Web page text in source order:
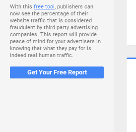
With this free tool, publishers can
now see the percentage of their
website traffic that is considered
fraudulent by third party advertising
companies. This report will provide
peace of mind for your advertisers in
knowing that what they pay for is
indeed real human traffic.
Get Your Free Report